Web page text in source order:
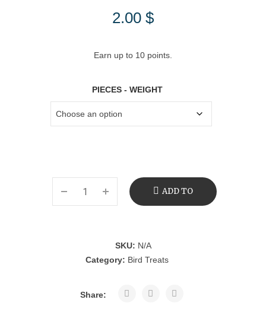
2.00 $
Earn up to 10 points.
PIECES - WEIGHT
ADD TO
SKU: N/A
Category: Bird Treats
Share: